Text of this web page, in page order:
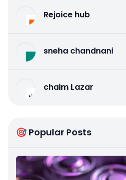
Rejoice hub
sneha chandnani
chaim Lazar
🎯 Popular Posts